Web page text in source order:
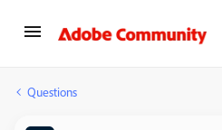
Questions